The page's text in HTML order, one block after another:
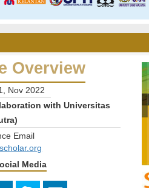
Overview
Nov 2022
with Universitas
Email
Media